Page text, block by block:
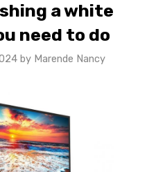
a white
need to do
by Marende Nancy